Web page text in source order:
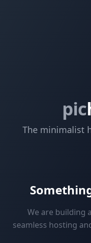
pic
The minimalist
We are building
seamless hosting